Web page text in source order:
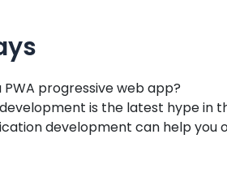
PWA progressive web app?
is the latest hype in
development can help